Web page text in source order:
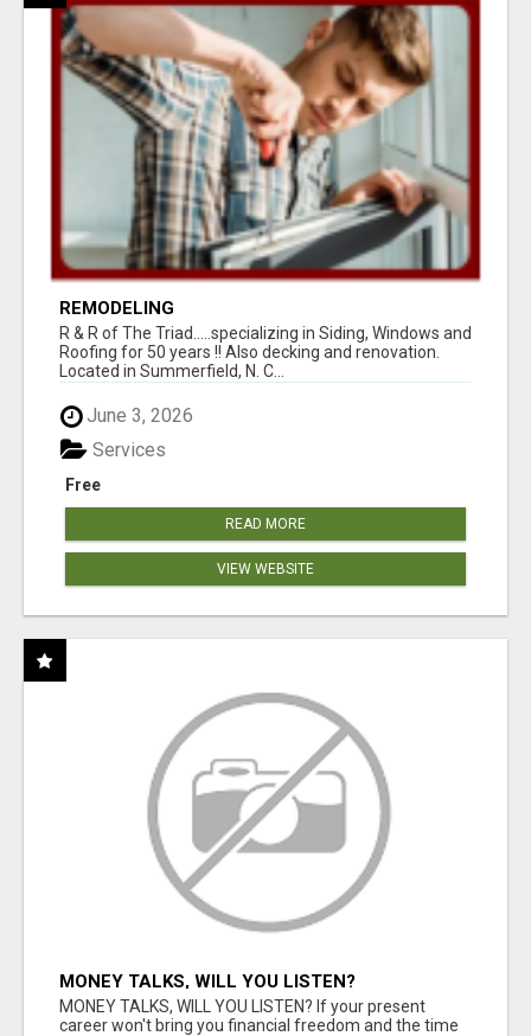
REMODELING
R & R of The Triad.....specializing in Siding, Windows and
Roofing for 50 years !! Also decking and renovation.
Located in Summerfield, N. C...
June 3, 2026
Free
Services
READ MORE
VIEW WEBSITE
MONEY TALKS, WILL YOU LISTEN?
MONEY TALKS, WILL YOU LISTEN? If your present
career won't bring you financial freedom and the time